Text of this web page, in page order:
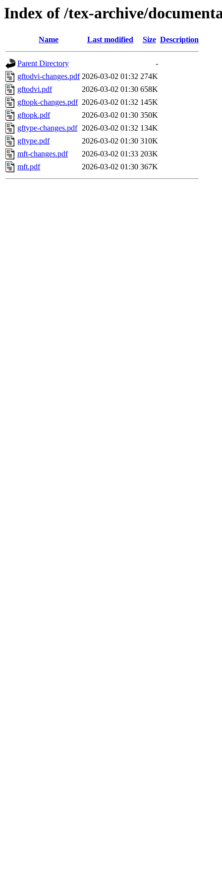
Index of /tex-archive/
Name Last modified Size Description
Parent Directory
-
gftodvi-changes.pdf 2026-03-02 01:32 274K
gftodvi.pdf
2026-03-02 01:30 658K
gftopk-changes.pdf 2026-03-02 01:32 145K
gftopk.pdf
2026-03-02 01:30 350K
gftype-changes.pdf 2026-03-02 01:32 134K
gftype.pdf
2026-03-02 01:30 310K
mft-changes.pdf
2026-03-02 01:33 203K
mft.pdf
2026-03-02 01:30 367K